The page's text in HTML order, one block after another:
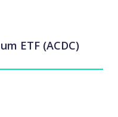
ETF (ACDC)